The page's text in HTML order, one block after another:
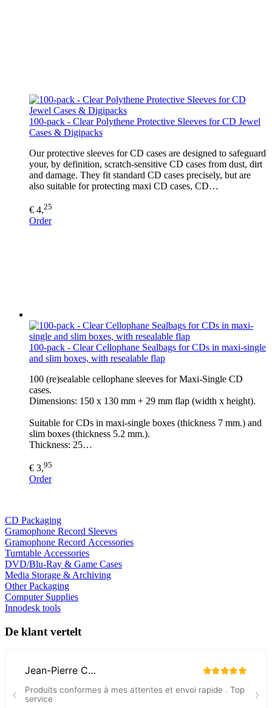
100-pack - Clear Polythene Protective Sleeves for CD Jewel
Cases & Digipacks
Our protective sleeves for CD cases are designed to safeguard
your, by definition, scratch-sensitive CD cases from dust, dirt
and damage. They fit standard CD cases precisely, but are
also suitable for protecting maxi CD cases, CD…
€ 4,25
Order
100-pack - Clear Cellophane Sealbags for CDs in maxi-single
and slim boxes, with resealable flap
100 (re)sealable cellophane sleeves for Maxi-Single CD
cases.
Dimensions: 150 x 130 mm + 29 mm flap (width x height).
Suitable for CDs in maxi-single boxes (thickness 7 mm.) and
slim boxes (thickness 5.2 mm.).
Thickness: 25…
€ 3,95
Order
CD Packaging
Gramophone Record Sleeves
Gramophone Record Accessories
Turntable Accessories
DVD/Blu-Ray & Game Cases
Media Storage & Archiving
Other Packaging
Computer Supplies
Innodesk tools
De klant vertelt